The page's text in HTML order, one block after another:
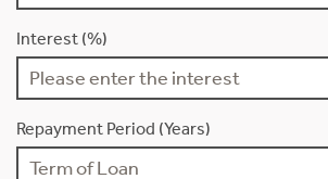
Interest (%)
Repayment Period (Years)